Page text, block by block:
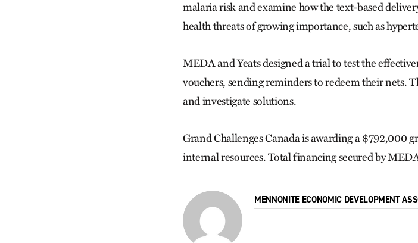
malaria risk and examine how the text-based
health threats of growing importance, such as
MEDA and Yeats designed a trial to test the
vouchers, sending reminders to redeem their nets.
and investigate solutions.
Grand Challenges Canada is awarding a $792,000
internal resources. Total financing secured by
MENNONITE ECONOMIC DEVELOPMENT